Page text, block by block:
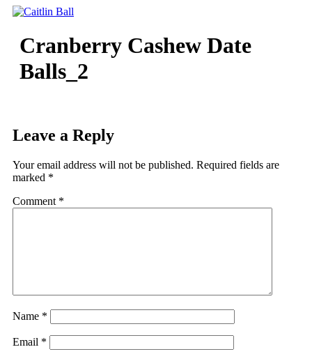
Skip
content
Cranberry Cashew Date
Balls_2
Leave a Reply
Your email address will not be published. Required fields are
marked *
Comment *
Name *
Email *